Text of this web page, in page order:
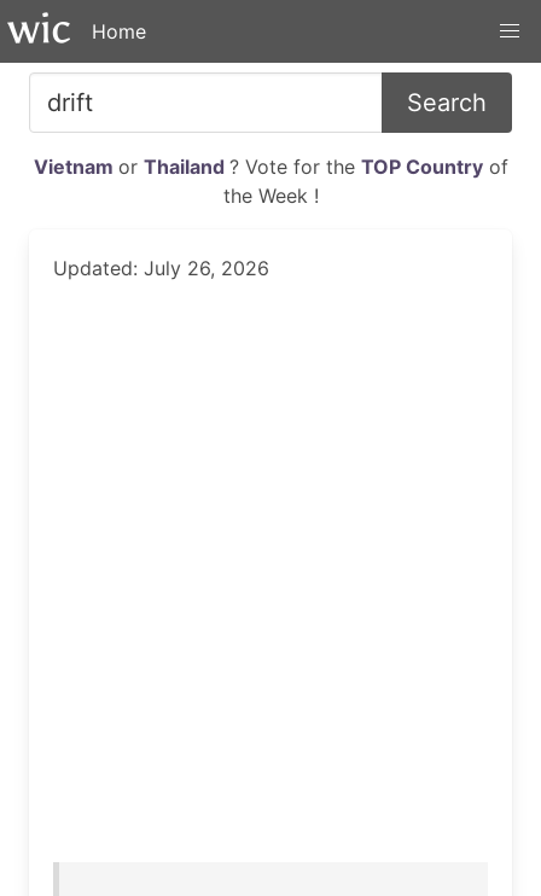
Home
Search
Vietnam or Thailand ? Vote for the TOP Countryof
the Week !
Updated: July 26, 2026